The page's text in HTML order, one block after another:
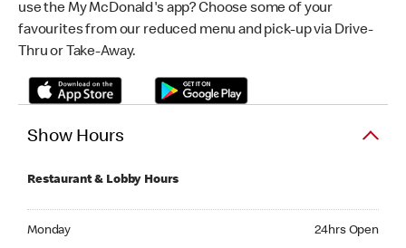
use the My McDonald's app? Choose some of your
favourites from our reduced menu and pick-up via Drive-
Thru or Take-Away.
Show Hours
Restaurant & Lobby Hours
Monday 24hrs Open